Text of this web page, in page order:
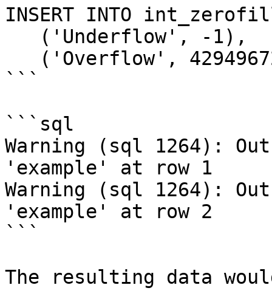
INSERT INTO
```
```sql
Warning (sql 1264):
'example' at row 1
Warning (sql 1264):
'example' at row 2
```
The resulting data